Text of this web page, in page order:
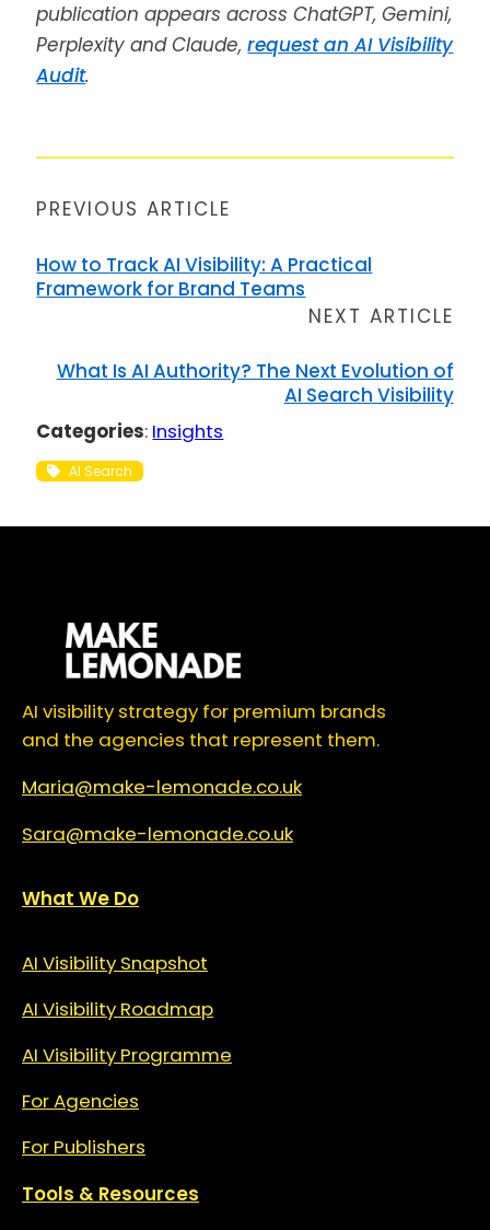
publication appears across ChatGPT, Gemini,
Perplexity and Claude,request an AI Visibility
Audit.
PREVIOUS ARTICLE
How to Track AI Visibility: A Practical
Framework for Brand Teams
NEXT ARTICLE
What Is AI Authority? The Next Evolution of
AI Search Visibility
Categories: Insights
AI Search
AI visibility strategy for premium brands
and the agencies that represent them.
Maria@make-lemonade.co.uk
Sara@make-lemonade.co.uk
What We Do
AI Visibility Snapshot
AI Visibility Roadmap
AI Visibility Programme
For Agencies
For Publishers
Tools & Resources